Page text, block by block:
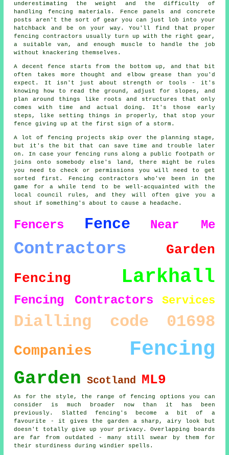
underestimating the weight and the difficulty of
handling fencing materials. Fence panels and concrete
posts aren't the sort of gear you can just lob into your
hatchback and be on your way. You'll find that proper
fencing contractors usually turn up with the right gear,
a suitable van, and enough muscle to handle the job
without knackering themselves.
A decent fence starts from the bottom up, and that bit
often takes more thought and elbow grease than you'd
expect. It isn't just about strength or tools - it's
knowing how to read the ground, adjust for slopes, and
plan around things like roots and structures that only
comes with time and actual doing. It's those early
steps, like setting things in properly, that stop your
fence giving up at the first sign of a storm.
A lot of fencing projects skip over the planning stage,
but it's the bit that can save time and trouble later
on. In case your fencing runs along a public footpath or
joins onto somebody else's land, there might be rules
you need to check or permissions you will need to get
sorted first. Fencing contractors who've been in the
game for a while tend to be well-acquainted with the
local council rules, and they will often give you a
shout if something's about to cause a headache.
Fencers Fence Near Me
Contractors
Garden
Fencing
Larkhall
Fencing Contractors Services
Dialling code 01698
Companies Fencing
Garden Scotland ML9
As for the style, the range of fencing options you can
consider is much broader now than it has been
previously. Slatted fencing's become a bit of a
favourite - it gives the garden a sharp, airy look but
doesn't totally give up your privacy. Overlapping boards
are far from outdated - many still swear by them for
their sturdiness during windier spells.